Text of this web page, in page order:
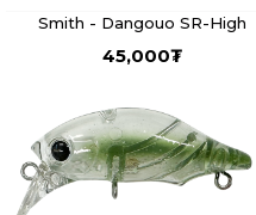
Smith - Dangouo SR-High
45,000₮